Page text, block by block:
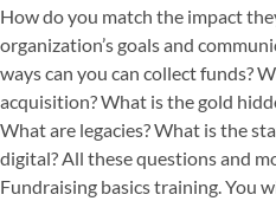
How do you match the impact
organization’s goals and
ways can you can collect funds?
acquisition? What is the gold
What are legacies? What is the
digital? All these questions and
Fundraising basics training. You